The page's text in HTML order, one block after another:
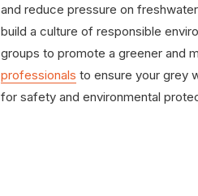
and reduce pressure on
build a culture of responsible
groups to promote a greener and
professionals to ensure your grey
for safety and environmental